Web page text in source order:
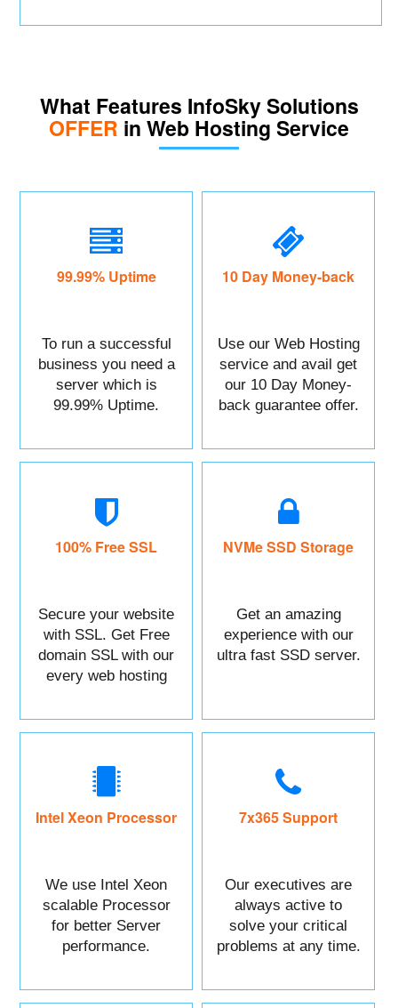
What Features InfoSky Solutions
OFFER in Web Hosting Service
99.99% Uptime
To run a successful
business you need a
server which is
99.99% Uptime.
10 Day Money-back
Use our Web Hosting
service and avail get
our 10 Day Money-
back guarantee offer.
100% Free SSL
Secure your website
with SSL. Get Free
domain SSL with our
every web hosting
panel.
NVMe SSD Storage
Get an amazing
experience with our
ultra fast SSD server.
Intel Xeon Processor
We use Intel Xeon
scalable Processor
for better Server
performance.
7x365 Support
Our executives are
always active to
solve your critical
problems at any time.
a ticket against your